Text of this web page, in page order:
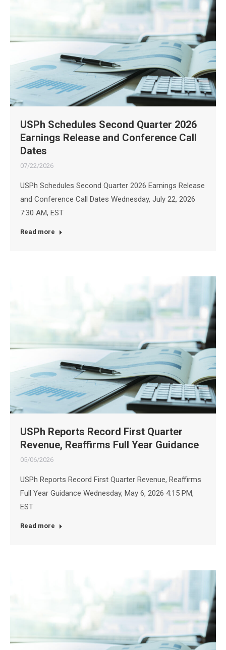
USPh Schedules Second Quarter 2026
Earnings Release and Conference Call
Dates
07/22/2026
USPh Schedules Second Quarter 2026 Earnings Release
and Conference Call Dates Wednesday, July 22, 2026
7:30 AM, EST
Read more
USPh Reports Record First Quarter
Revenue, Reaffirms Full Year Guidance
05/06/2026
USPh Reports Record First Quarter Revenue, Reaffirms
Full Year Guidance Wednesday, May 6, 2026 4:15 PM,
EST
Read more